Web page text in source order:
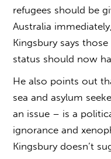
refugees should be
Australia
Kingsbury says
status should now
He also points out
sea and asylum
an issue – is a
ignorance and
Kingsbury doesn’t